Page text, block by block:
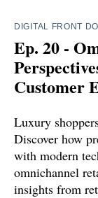
DIGITAL FRONT
Ep. 20 -
Customer
Luxury
Discover how
with modern
omnichannel
insights from